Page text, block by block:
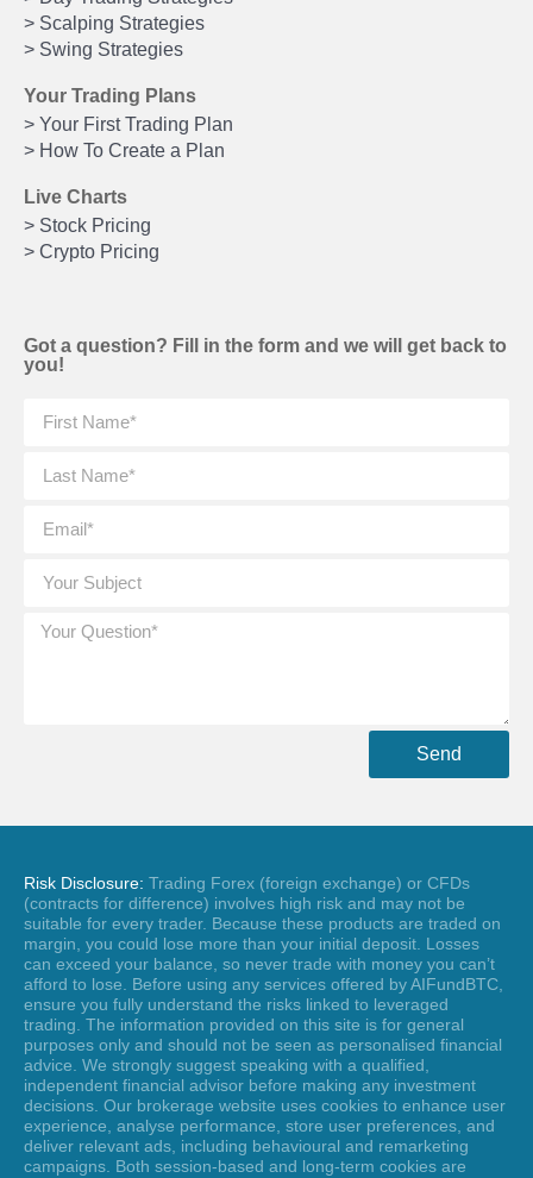
> Scalping Strategies
> Swing Strategies
Your Trading Plans
> Your First Trading Plan
> How To Create a Plan
Live Charts
> Stock Pricing
> Crypto Pricing
Got a question? Fill in the form and we will get back to
you!
Send
Risk Disclosure: Trading Forex (foreign exchange) or CFDs
(contracts for difference) involves high risk and may not be
suitable for every trader. Because these products are traded on
margin, you could lose more than your initial deposit. Losses
can exceed your balance, so never trade with money you can’t
afford to lose. Before using any services offered by AIFundBTC,
ensure you fully understand the risks linked to leveraged
trading. The information provided on this site is for general
purposes only and should not be seen as personalised financial
advice. We strongly suggest speaking with a qualified,
independent financial advisor before making any investment
decisions. Our brokerage website uses cookies to enhance user
experience, analyse performance, store user preferences, and
deliver relevant ads, including behavioural and remarketing
campaigns. Both session-based and long-term cookies are